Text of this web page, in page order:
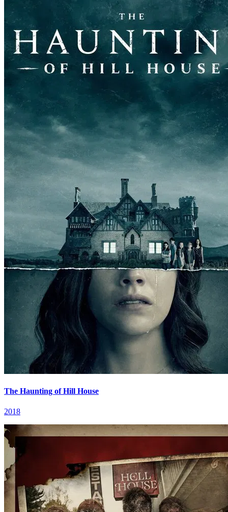
The Haunting of Hill House
2018